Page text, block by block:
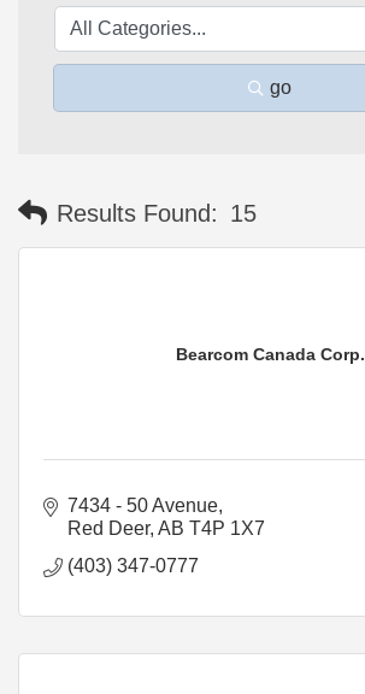
go
Results Found: 15
Bearcom Canada Corp.
7434 - 50 Avenue
Red Deer AB T4P 1X7
(403) 347-0777